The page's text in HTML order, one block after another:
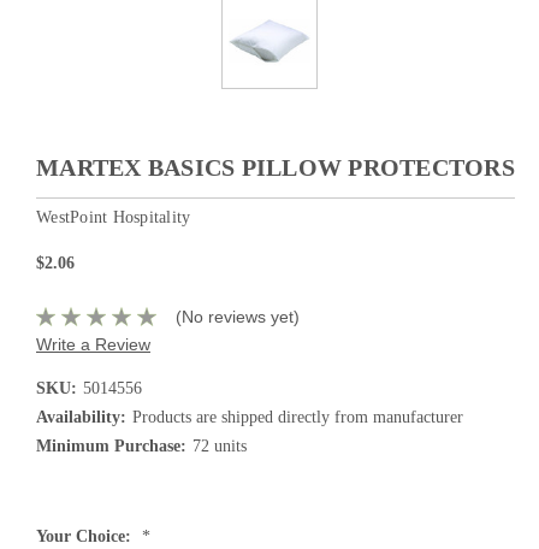
MARTEX BASICS PILLOW PROTECTORS
WestPoint Hospitality
$2.06
(No reviews yet)
Write a Review
SKU: 5014556
Availability: Products are shipped directly from manufacturer
Minimum Purchase: 72 units
Current
Your Choice: *